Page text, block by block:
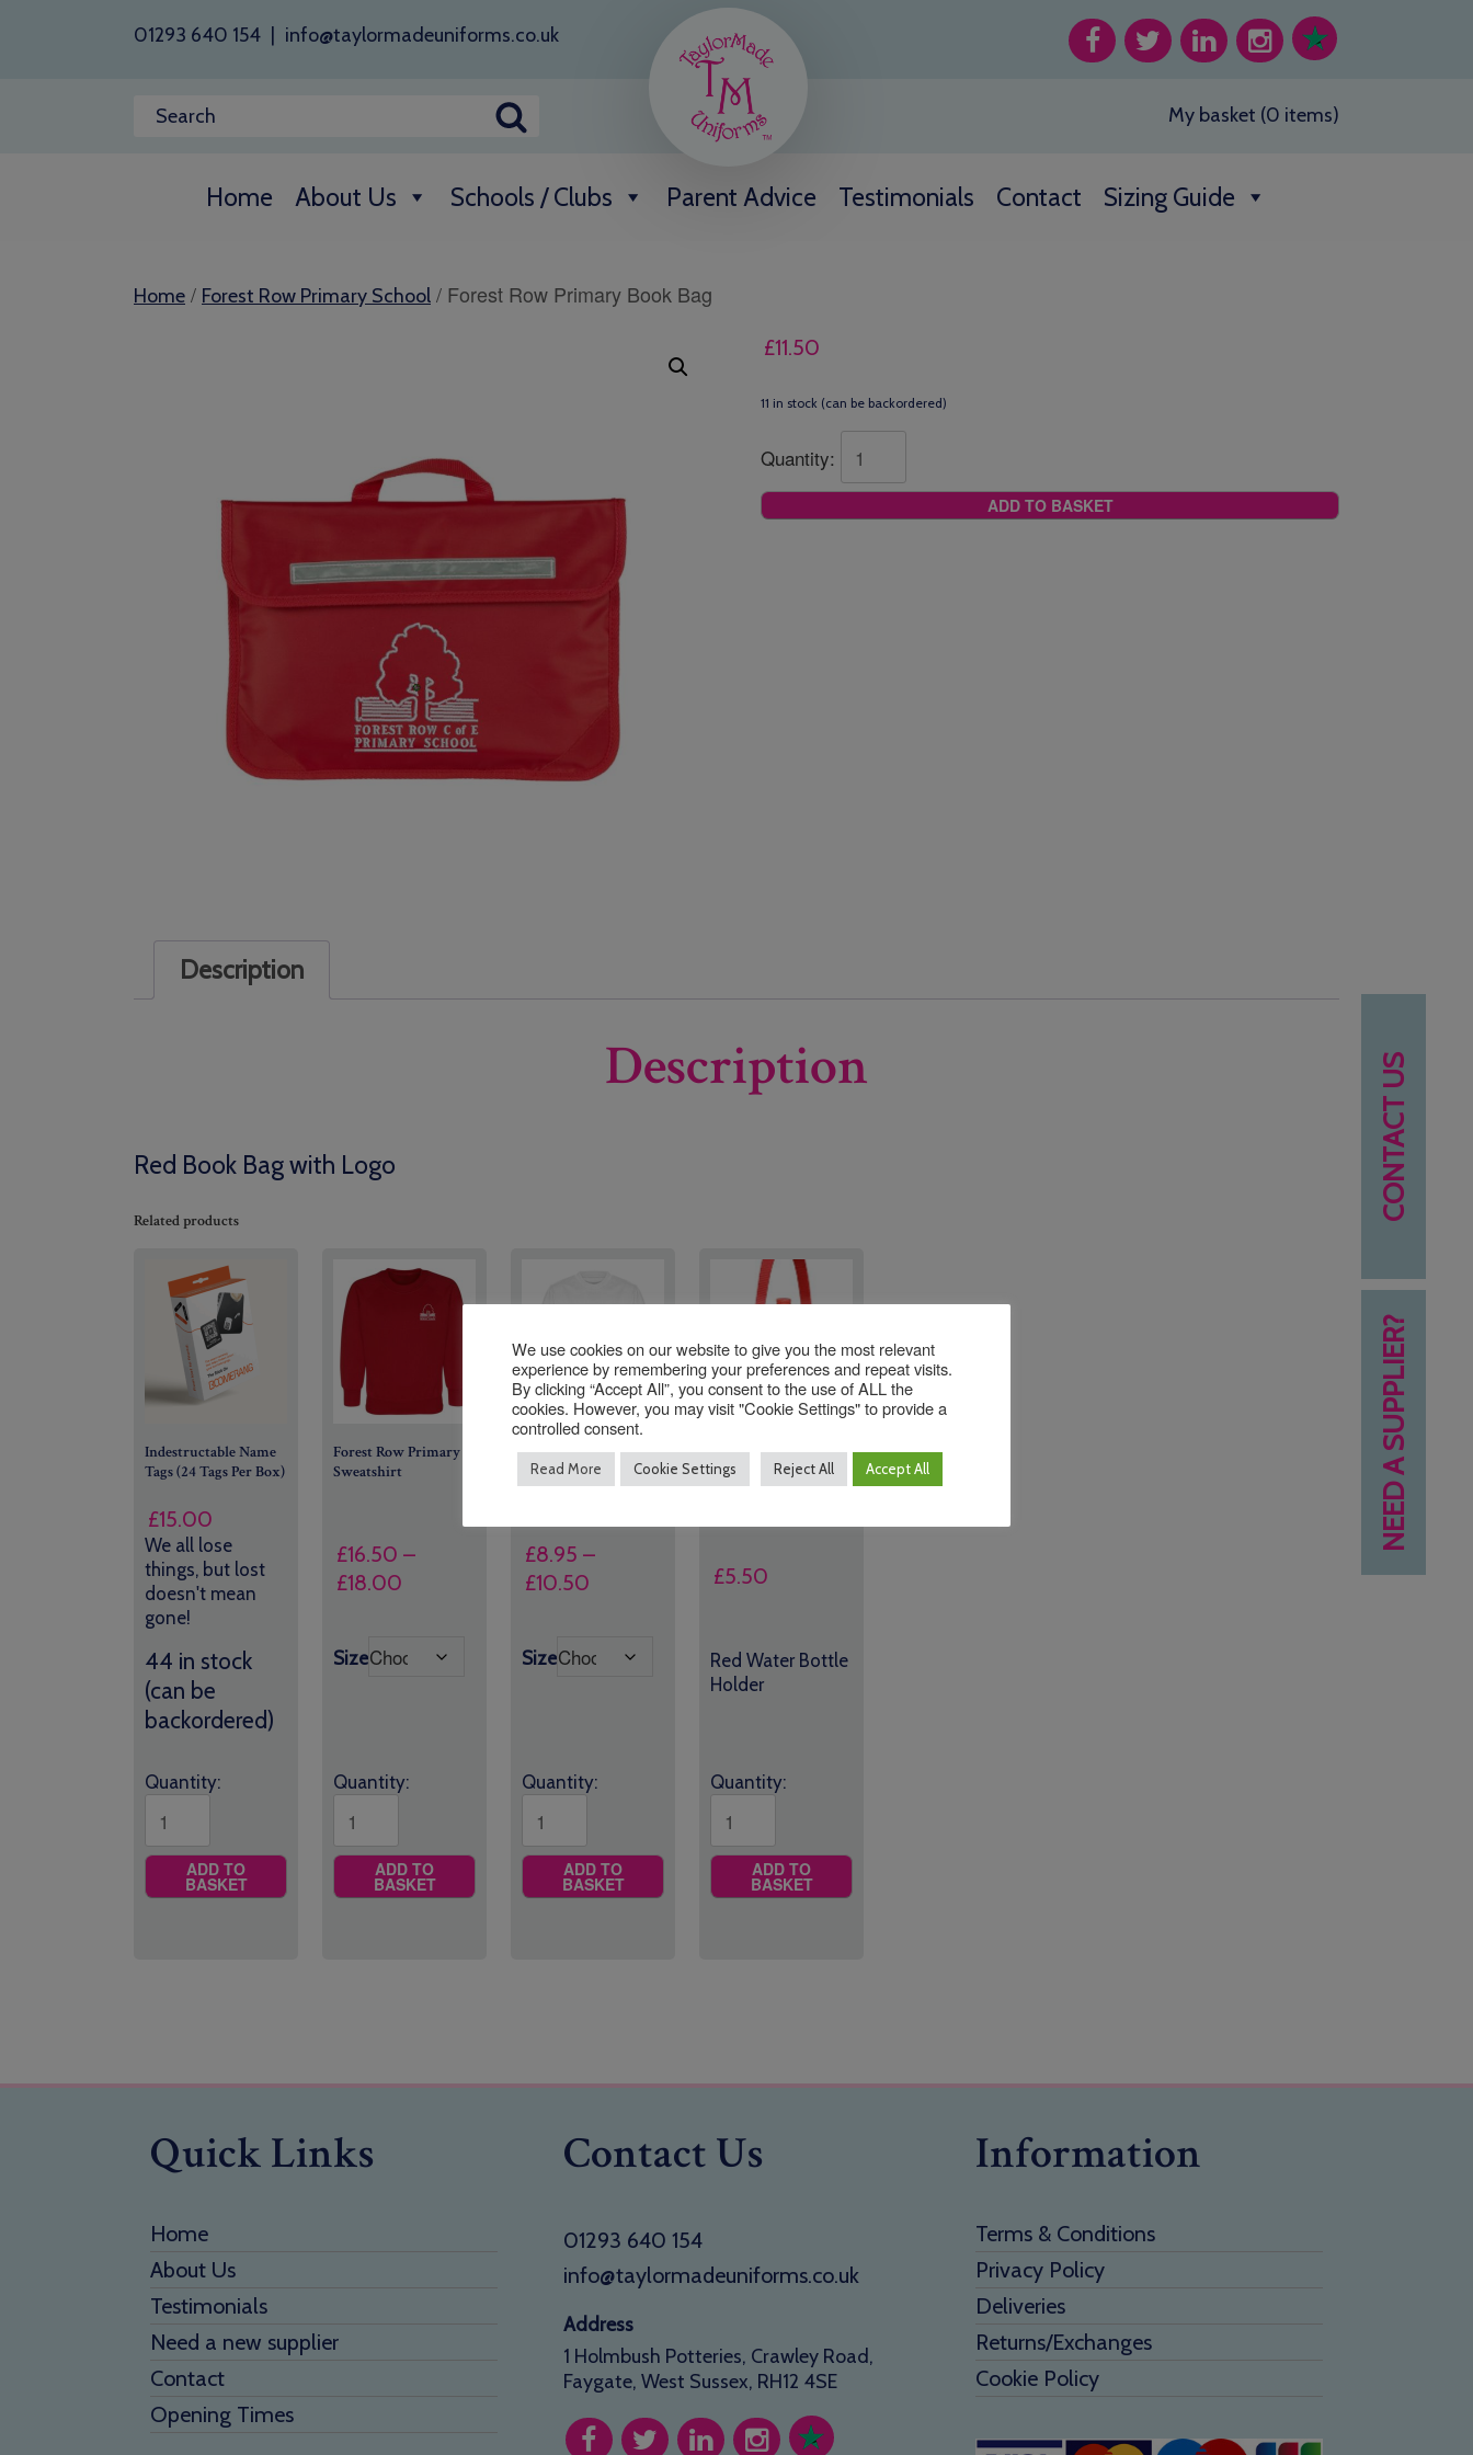
01293 640 154 info@taylormadeuniforms.co.uk
My basket (0 items)
Home About Us Schools / Clubs Parent Advice Testimonials Contact Sizing Guide
NEED A SUPPLIER?
CONTACT US
Home / Forest Row Primary School / Forest Row Primary Book Bag
£11.50
11 in stock (can be backordered)
Quantity:
ADD TO BASKET
Description
Description
Red Book Bag with Logo
Related products
Indestructable Name
Tags (24 Tags Per Box)
£15.00
We all lose
things, but lost
doesn't mean
gone!
44 in stock
(can be
backordered)
Quantity:
ADD TO
BASKET
Forest Row Primary
Sweatshirt
£16.50 –
£18.00
through
Size
Quantity:
ADD TO
BASKET
Forest Row Primary
PE T-Shirt
£8.95 –
£10.50
through
Size
Quantity:
ADD TO
BASKET
Red Water Bottle
Holder
£5.50
Red Water Bottle
Holder
Quantity:
ADD TO
BASKET
Quick Links
Home
About Us
Testimonials
Need a new supplier
Contact
Opening Times
Contact Us
01293 640 154
info@taylormadeuniforms.co.uk
Address
1 Holmbush Potteries, Crawley Road,
Faygate, West Sussex, RH12 4SE
Information
Terms & Conditions
Privacy Policy
Deliveries
Returns/Exchanges
Cookie Policy
We use cookies on our website to give you the most relevant
experience by remembering your preferences and repeat visits.
By clicking “Accept All”, you consent to the use of ALL the
cookies. However, you may visit "Cookie Settings" to provide a
controlled consent.
Read More Cookie Settings Reject All Accept All